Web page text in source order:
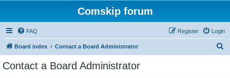
Comskip forum
FAQ Login
Register
Board index Contact a Board Administrator
Contact a Board Administrator